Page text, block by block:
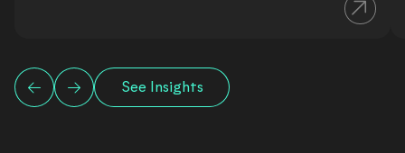
See Insights